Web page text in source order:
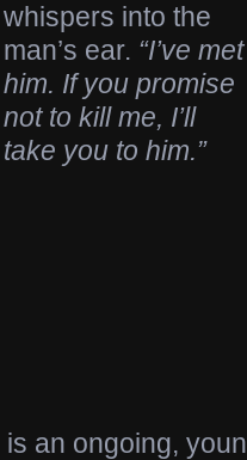
whispers into the
man’s ear. “I’ve met
him. If you promise
not to kill me, I’ll
take you to him.”
is an ongoing,